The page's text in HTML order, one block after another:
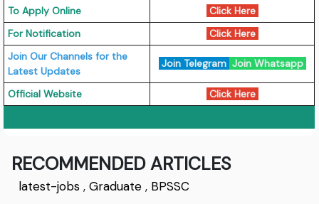
To Apply Online
Click Here
For Notification
Click Here
Join Our Channels for the
Latest Updates
Join Telegram Join Whatsapp
Official Website Click Here
RECOMMENDED ARTICLES
latest-jobs ,Graduate , BPSSC